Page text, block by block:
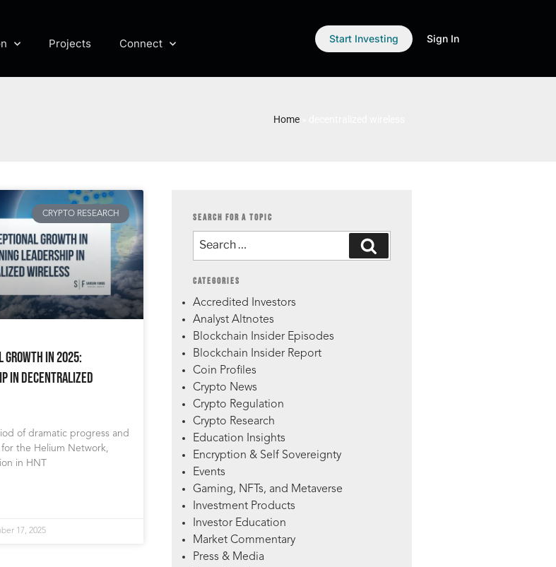
Projects Connect Start Investing Sign In
Home
CRYPTO RESEARCH
Growth in 2025:
in Decentralized
of dramatic progress and
the Helium Network,
in HNT
17, 2025
SEARCH FOR A TOPIC
CATEGORIES
Accredited Investors
Analyst Altnotes
Blockchain Insider Episodes
Blockchain Insider Report
Coin Profiles
Crypto News
Crypto Regulation
Crypto Research
Education Insights
Encryption & Self Sovereignty
Events
Gaming, NFTs, and Metaverse
Investment Products
Investor Education
Market Commentary
Press & Media